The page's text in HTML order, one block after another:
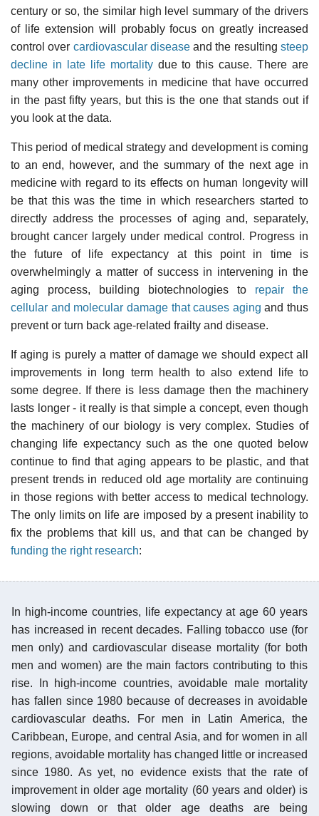
century or so, the similar high level summary of the drivers
of life extension will probably focus on greatly increased
control over cardiovascular diseaseand the resultingsteep
decline in late life mortalitydue to this cause. There are
many other improvements in medicine that have occurred
in the past fifty years, but this is the one that stands out if
you look at the data.
This period of medical strategy and development is coming
to an end, however, and the summary of the next age in
medicine with regard to its effects on human longevity will
be that this was the time in which researchers started to
directly address the processes of aging and, separately,
brought cancer largely under medical control. Progress in
the future of life expectancy at this point in time is
overwhelmingly a matter of success in intervening in the
aging process, building biotechnologies to repair the
cellular and molecular damage that causes aging and thus
prevent or turn back age-related frailty and disease.
If aging is purely a matter of damage we should expect all
improvements in long term health to also extend life to
some degree. If there is less damage then the machinery
lasts longer - it really is that simple a concept, even though
the machinery of our biology is very complex. Studies of
changing life expectancy such as the one quoted below
continue to find that aging appears to be plastic, and that
present trends in reduced old age mortality are continuing
in those regions with better access to medical technology.
The only limits on life are imposed by a present inability to
fix the problems that kill us, and that can be changed by
funding the right research:
In high-income countries, life expectancy at age 60 years
has increased in recent decades. Falling tobacco use (for
men only) and cardiovascular disease mortality (for both
men and women) are the main factors contributing to this
rise. In high-income countries, avoidable male mortality
has fallen since 1980 because of decreases in avoidable
cardiovascular deaths. For men in Latin America, the
Caribbean, Europe, and central Asia, and for women in all
regions, avoidable mortality has changed little or increased
since 1980. As yet, no evidence exists that the rate of
improvement in older age mortality (60 years and older) is
slowing down or that older age deaths are being